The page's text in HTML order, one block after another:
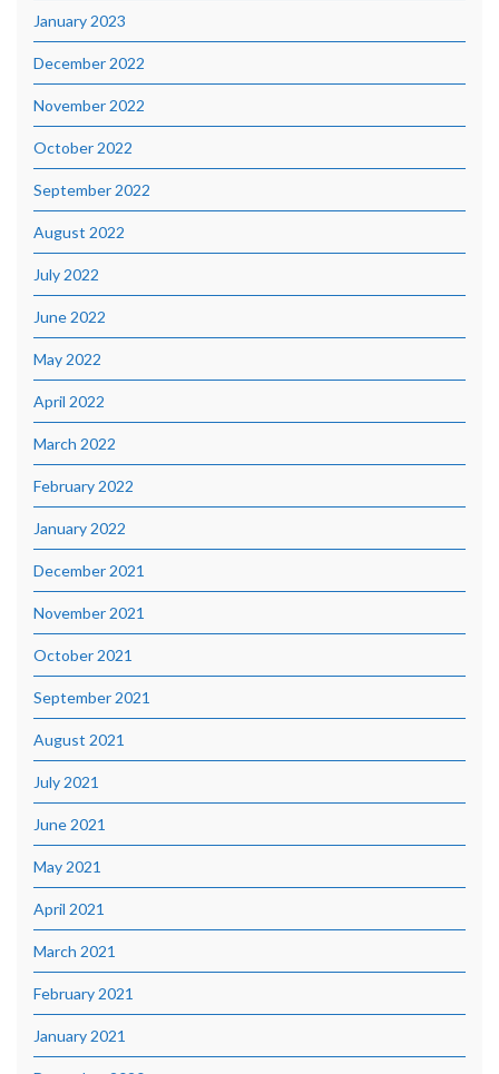
January 2023
December 2022
November 2022
October 2022
September 2022
August 2022
July 2022
June 2022
May 2022
April 2022
March 2022
February 2022
January 2022
December 2021
November 2021
October 2021
September 2021
August 2021
July 2021
June 2021
May 2021
April 2021
March 2021
February 2021
January 2021